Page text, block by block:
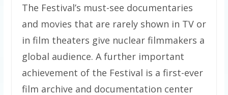
The Festival’s must-see documentaries
and movies that are rarely shown in TV or
in film theaters give nuclear filmmakers a
global audience. A further important
achievement of the Festival is a first-ever
film archive and documentation center